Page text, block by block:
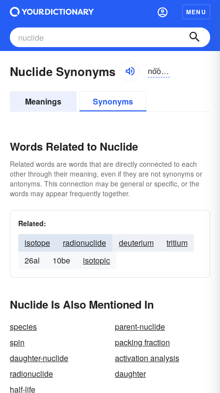
MENU
Nuclide Synonyms no͝oklīd, nyo͝o-
Meanings Synonyms
Words Related to Nuclide
Related words are words that are directly connected to each
other through their meaning, even if they are not synonyms or
antonyms. This connection may be general or specific, or the
words may appear frequently together.
Related:
isotope radionuclide deuterium
tritium
26al
10be isotopic
Nuclide Is Also Mentioned In
species
parent-nuclide
spin
packing fraction
daughter-nuclide
activation analysis
radionuclide
daughter
half-life